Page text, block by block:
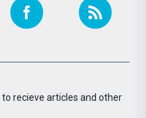
to recieve articles and other